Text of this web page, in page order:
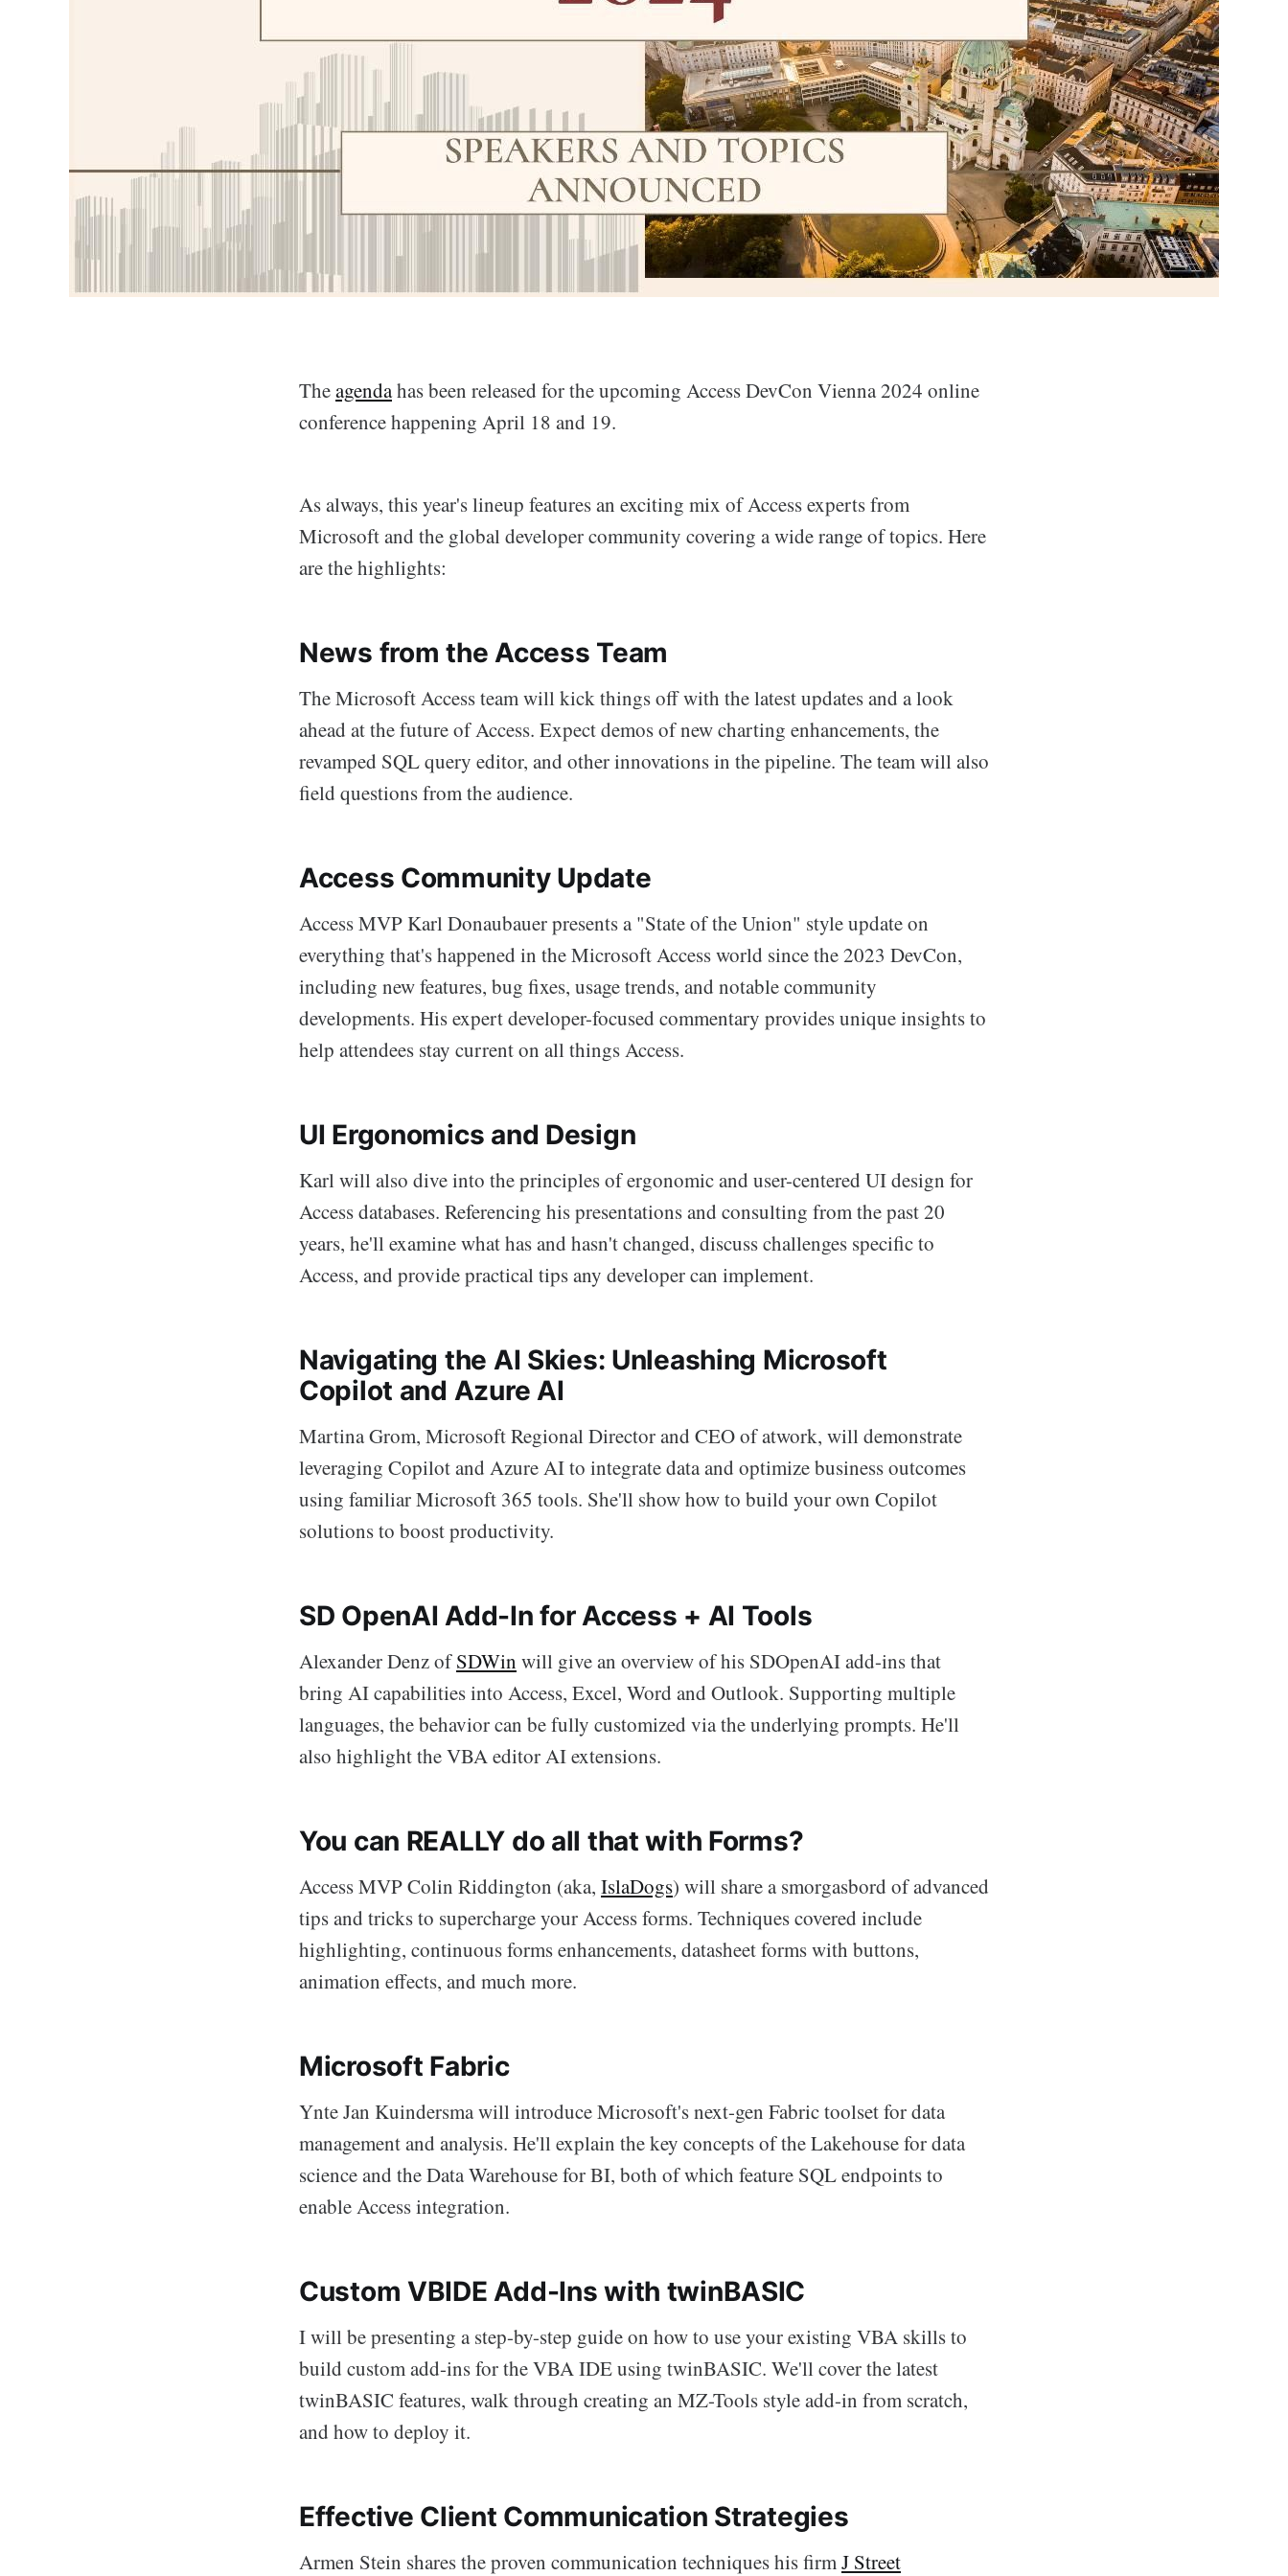
Theagendahas been released for the upcoming Access DevCon Vienna 2024 online
conference happening April 18 and 19.
As always, this year's lineup features an exciting mix of Access experts from
Microsoft and the global developer community covering a wide range of topics. Here
are the highlights:
News from the Access Team
The Microsoft Access team will kick things off with the latest updates and a look
ahead at the future of Access. Expect demos of new charting enhancements, the
revamped SQL query editor, and other innovations in the pipeline. The team will also
field questions from the audience.
Access Community Update
Access MVP Karl Donaubauer presents a "State of the Union" style update on
everything that's happened in the Microsoft Access world since the 2023 DevCon,
including new features, bug fixes, usage trends, and notable community
developments. His expert developer-focused commentary provides unique insights to
help attendees stay current on all things Access.
UI Ergonomics and Design
Karl will also dive into the principles of ergonomic and user-centered UI design for
Access databases. Referencing his presentations and consulting from the past 20
years, he'll examine what has and hasn't changed, discuss challenges specific to
Access, and provide practical tips any developer can implement.
Navigating the AI Skies: Unleashing Microsoft
Copilot and Azure AI
Martina Grom, Microsoft Regional Director and CEO of atwork, will demonstrate
leveraging Copilot and Azure AI to integrate data and optimize business outcomes
using familiar Microsoft 365 tools. She'll show how to build your own Copilot
solutions to boost productivity.
SD OpenAI Add-In for Access + AI Tools
Alexander Denz ofSDWin will give an overview of his SDOpenAI add-ins that
bring AI capabilities into Access, Excel, Word and Outlook. Supporting multiple
languages, the behavior can be fully customized via the underlying prompts. He'll
also highlight the VBA editor AI extensions.
You can REALLY do all that with Forms?
Access MVP Colin Riddington (aka, IslaDogs) will share a smorgasbord of advanced
tips and tricks to supercharge your Access forms. Techniques covered include
highlighting, continuous forms enhancements, datasheet forms with buttons,
animation effects, and much more.
Microsoft Fabric
Ynte Jan Kuindersma will introduce Microsoft's next-gen Fabric toolset for data
management and analysis. He'll explain the key concepts of the Lakehouse for data
science and the Data Warehouse for BI, both of which feature SQL endpoints to
enable Access integration.
Custom VBIDE Add-Ins with twinBASIC
I will be presenting a step-by-step guide on how to use your existing VBA skills to
build custom add-ins for the VBA IDE using twinBASIC. We'll cover the latest
twinBASIC features, walk through creating an MZ-Tools style add-in from scratch,
and how to deploy it.
Effective Client Communication Strategies
Armen Stein shares the proven communication techniques his firmJ Street